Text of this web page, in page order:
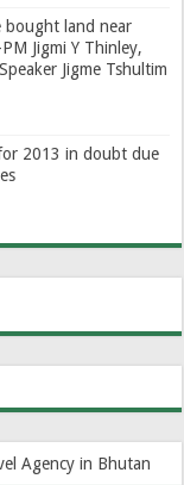
bought land near
Jigmi Y Thinley,
Jigme Tshultim
2013 in doubt due
Agency in Bhutan